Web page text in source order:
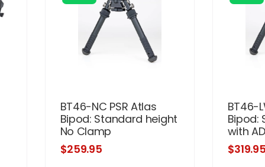
BT46-NC PSR Atlas
Bipod: Standard height
No Clamp
$259.95
BT46-
Bipod:
with